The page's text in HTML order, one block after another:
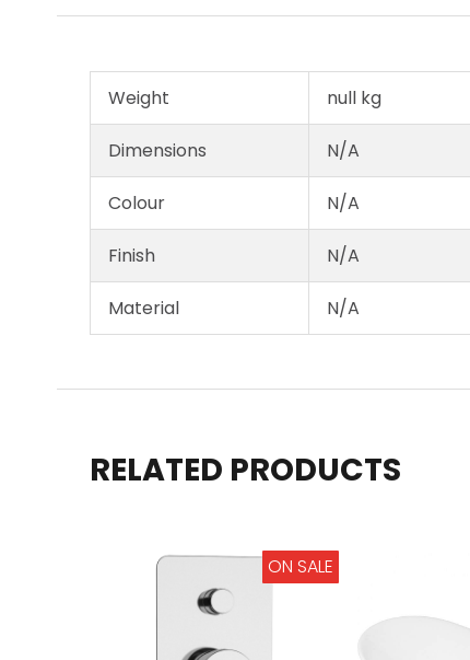
Weight null kg
Dimensions N/A
Colour N/A
Finish N/A
Material N/A
RELATED PRODUCTS
ON SALE